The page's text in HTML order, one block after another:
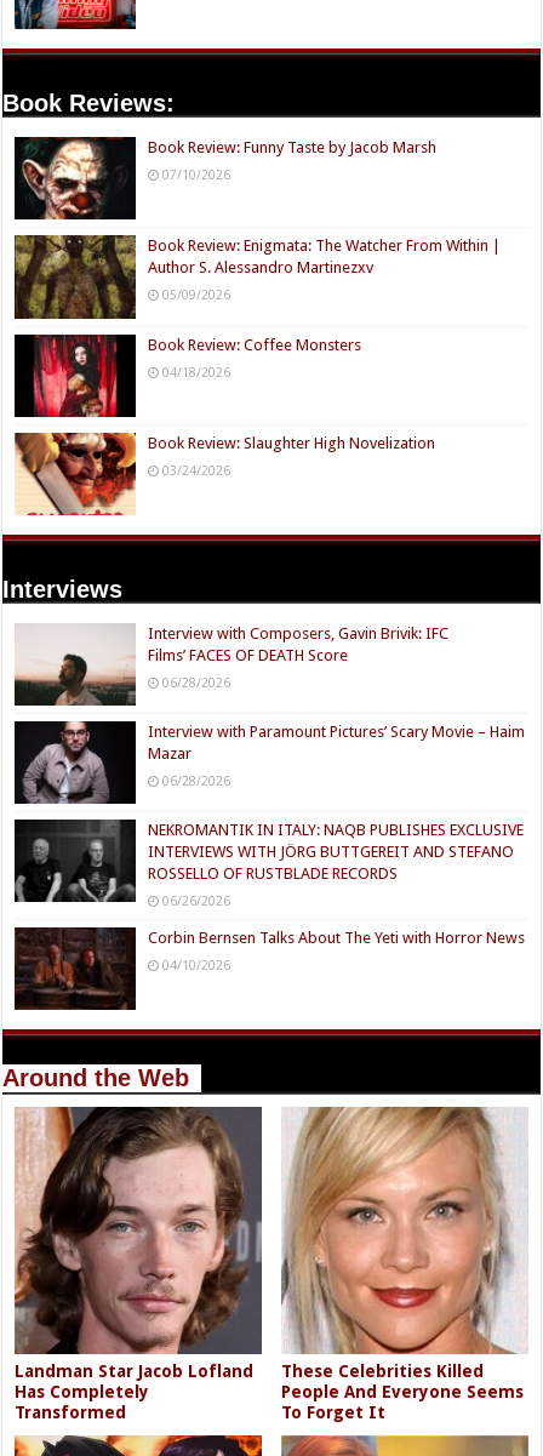
Book Reviews:
Book Review: Funny Taste by Jacob Marsh
07/10/2026
Book Review: Enigmata: The Watcher From Within |
Author S. Alessandro Martinezxv
05/09/2026
Book Review: Coffee Monsters
04/18/2026
Book Review: Slaughter High Novelization
03/24/2026
Interviews
Interview with Composers, Gavin Brivik: IFC
Films’ FACES OF DEATH Score
06/28/2026
Interview with Paramount Pictures’ Scary Movie – Haim
Mazar
06/28/2026
NEKROMANTIK IN ITALY: NAQB PUBLISHES EXCLUSIVE
INTERVIEWS WITH JÖRG BUTTGEREIT AND STEFANO
ROSSELLO OF RUSTBLADE RECORDS
06/26/2026
Corbin Bernsen Talks About The Yeti with Horror News
04/10/2026
Around the Web
Landman Star Jacob Lofland
Has Completely
Transformed
These Celebrities Killed
People And Everyone Seems
To Forget It